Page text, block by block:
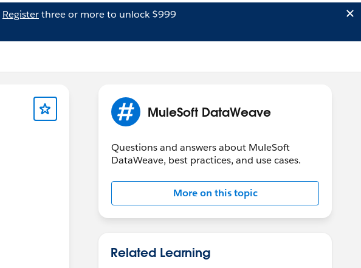
Registerthree or more to unlock $999
MuleSoft DataWeave
Questions and answers about MuleSoft
DataWeave, best practices, and use cases.
More on this topic
Related Learning